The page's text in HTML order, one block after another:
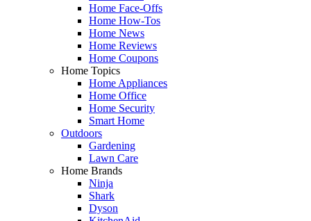
Home Face-Offs
Home How-Tos
Home News
Home Reviews
Home Coupons
Home Topics
Home Appliances
Home Office
Home Security
Smart Home
Outdoors
Gardening
Lawn Care
Home Brands
Ninja
Shark
Dyson